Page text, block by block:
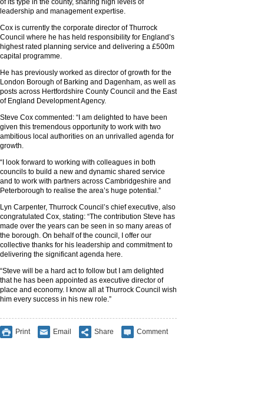
leadership and management expertise.
Cox is currently the corporate director of Thurrock
Council where he has held responsibility for England’s
highest rated planning service and delivering a £500m
capital programme.
He has previously worked as director of growth for the
London Borough of Barking and Dagenham, as well as
posts across Hertfordshire County Council and the East
of England Development Agency.
Steve Cox commented: “I am delighted to have been
given this tremendous opportunity to work with two
ambitious local authorities on an unrivalled agenda for
growth.
“I look forward to working with colleagues in both
councils to build a new and dynamic shared service
and to work with partners across Cambridgeshire and
Peterborough to realise the area’s huge potential.”
Lyn Carpenter, Thurrock Council’s chief executive, also
congratulated Cox, stating: “The contribution Steve has
made over the years can be seen in so many areas of
the borough. On behalf of the council, I offer our
collective thanks for his leadership and commitment to
delivering the significant agenda here.
“Steve will be a hard act to follow but I am delighted
that he has been appointed as executive director of
place and economy. I know all at Thurrock Council wish
him every success in his new role.”
Print Email Share Comment